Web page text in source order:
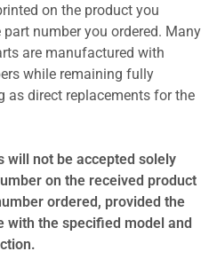
on the product you
number you ordered. Many
are manufactured with
while remaining fully
direct replacements for the
will not be accepted solely
on the received product
ordered, provided the
with the specified model and